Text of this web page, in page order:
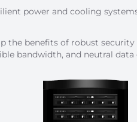
power and cooling
the benefits of robust security
bandwidth, and neutral data